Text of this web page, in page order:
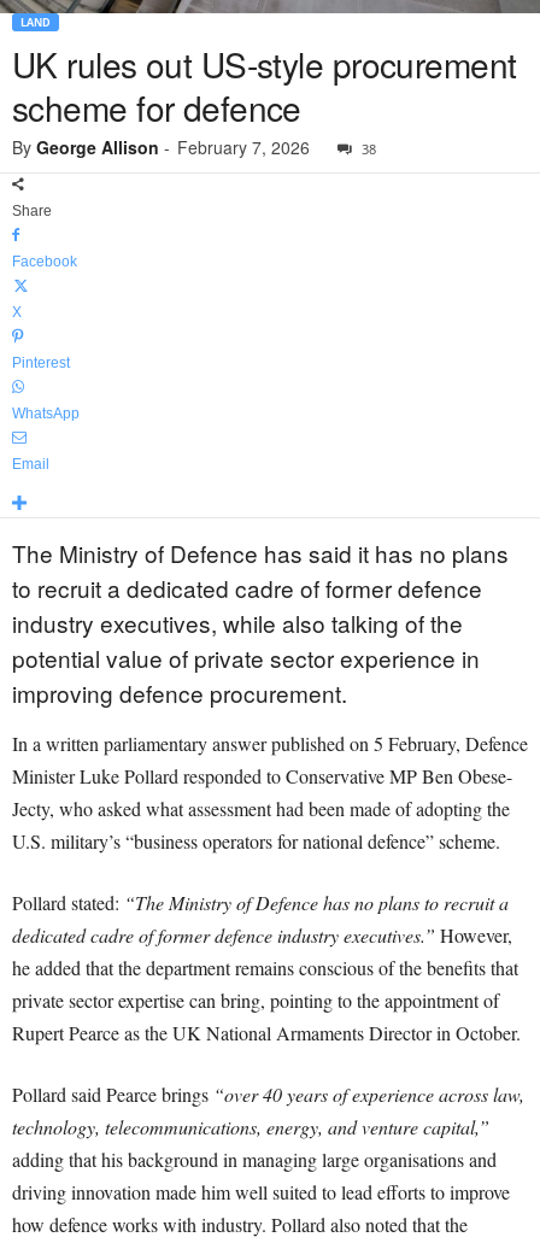
LAND
UK rules out US-style procurement
scheme for defence
By George Allison - February 7, 2026 38
Share
Facebook
X
Pinterest
WhatsApp
Email
The Ministry of Defence has said it has no plans
to recruit a dedicated cadre of former defence
industry executives, while also talking of the
potential value of private sector experience in
improving defence procurement.
In a written parliamentary answer published on 5 February, Defence
Minister Luke Pollard responded to Conservative MP Ben Obese-
Jecty, who asked what assessment had been made of adopting the
U.S. military’s “business operators for national defence” scheme.
Pollard stated: “The Ministry of Defence has no plans to recruit a
dedicated cadre of former defence industry executives.” However,
he added that the department remains conscious of the benefits that
private sector expertise can bring, pointing to the appointment of
Rupert Pearce as the UK National Armaments Director in October.
Pollard said Pearce brings “over 40 years of experience across law,
technology, telecommunications, energy, and venture capital,”
adding that his background in managing large organisations and
driving innovation made him well suited to lead efforts to improve
how defence works with industry. Pollard also noted that the